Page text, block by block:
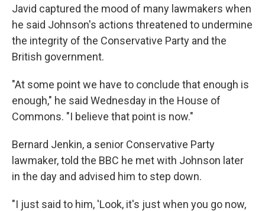
Javid captured the mood of many lawmakers when
he said Johnson's actions threatened to undermine
the integrity of the Conservative Party and the
British government.
"At some point we have to conclude that enough is
enough," he said Wednesday in the House of
Commons. "I believe that point is now."
Bernard Jenkin, a senior Conservative Party
lawmaker, told the BBC he met with Johnson later
in the day and advised him to step down.
"I just said to him, 'Look, it's just when you go now,